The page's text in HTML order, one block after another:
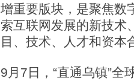
增重要版块，是聚焦数
索互联网发展的新技术
目、技术、人才和资本
9月7日，“直通乌镇”全